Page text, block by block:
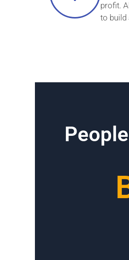
profit.
to build